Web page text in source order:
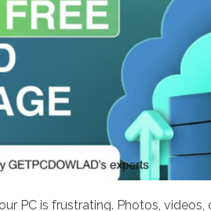
PC is frustrating. Photos,